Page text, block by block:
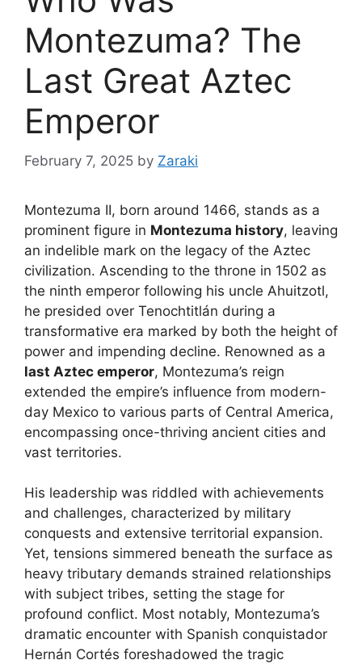
Montezuma? The
Last Great Aztec
Emperor
February 7, 2025 by Zaraki
Montezuma II, born around 1466, stands as a
prominent figure in Montezuma history, leaving
an indelible mark on the legacy of the Aztec
civilization. Ascending to the throne in 1502 as
the ninth emperor following his uncle Ahuitzotl,
he presided over Tenochtitlán during a
transformative era marked by both the height of
power and impending decline. Renowned as a
last Aztec emperor, Montezuma’s reign
extended the empire’s influence from modern-
day Mexico to various parts of Central America,
encompassing once-thriving ancient cities and
vast territories.
His leadership was riddled with achievements
and challenges, characterized by military
conquests and extensive territorial expansion.
Yet, tensions simmered beneath the surface as
heavy tributary demands strained relationships
with subject tribes, setting the stage for
profound conflict. Most notably, Montezuma’s
dramatic encounter with Spanish conquistador
Hernán Cortés foreshadowed the tragic